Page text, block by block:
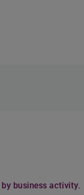
business activity.